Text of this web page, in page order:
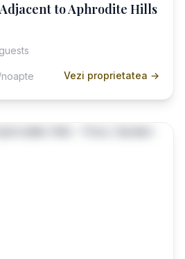
Adjacent to Aphrodite Hills
Vezi proprietatea →